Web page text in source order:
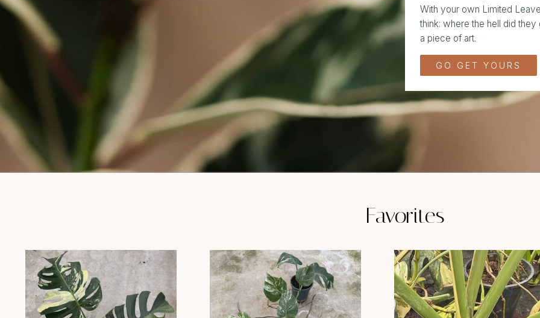
With your own Limited
think: where the hell did
a piece of art.
GO GET YOURS
Favorites